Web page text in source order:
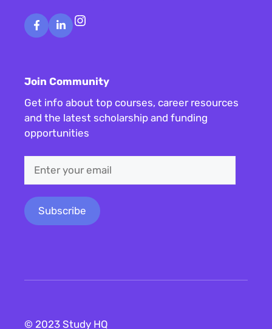
Instagram
Join Community
Get info about top courses, career resources
and the latest scholarship and funding
opportunities
© 2023 Study HQ